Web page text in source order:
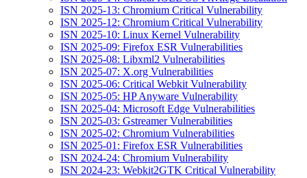
ISN 2025-13: Chromium Critical Vulnerability
ISN 2025-12: Chromium Critical Vulnerability
ISN 2025-10: Linux Kernel Vulnerability
ISN 2025-09: Firefox ESR Vulnerabilities
ISN 2025-08: Libxml2 Vulnerabilities
ISN 2025-07: X.org Vulnerabilities
ISN 2025-06: Critical Webkit Vulnerability
ISN 2025-05: HP Anyware Vulnerability
ISN 2025-04: Microsoft Edge Vulnerabilities
ISN 2025-03: Gstreamer Vulnerabilities
ISN 2025-02: Chromium Vulnerabilities
ISN 2025-01: Firefox ESR Vulnerabilities
ISN 2024-24: Chromium Vulnerability
ISN 2024-23: Webkit2GTK Critical Vulnerability